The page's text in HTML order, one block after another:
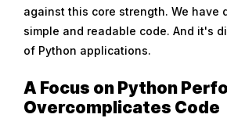
against this core strength. We have
simple and readable code. And it's
of Python applications.
A Focus on Python
Overcomplicates Code